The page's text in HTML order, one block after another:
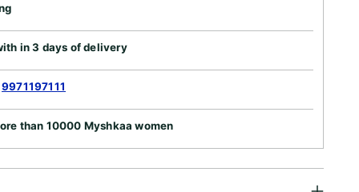
in 3 days of delivery
9971197111
than 10000 Myshkaa women